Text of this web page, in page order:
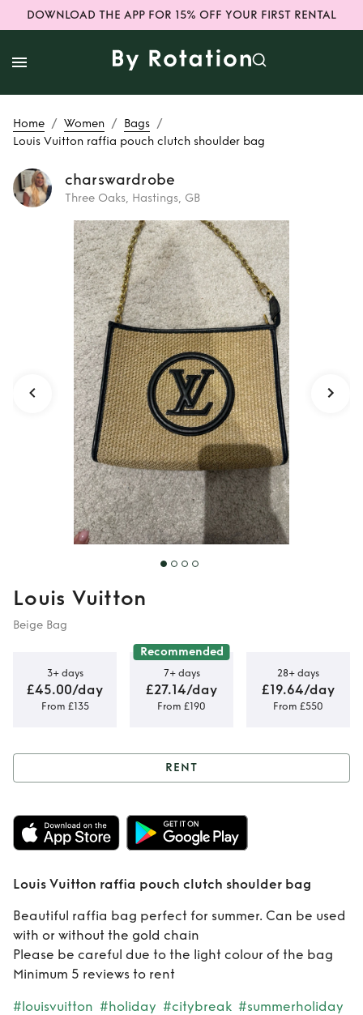
DOWNLOAD THE APP FOR 15% OFF YOUR FIRST RENTAL
Home / Women / Bags /
Louis Vuitton raffia pouch clutch shoulder bag
charswardrobe
Three Oaks, Hastings, GB
Rent Louis Vuitton
raffia pouch
clutch shoulder
bag
Louis Vuitton
Beige Bag
3+ days
£45.00/day
From £135
Recommended
7+ days
£27.14/day
From £190
28+ days
£19.64/day
From £550
Rent Louis Vuitton
raffia pouch
clutch shoulder
bag
RENT
Louis Vuitton raffia pouch clutch shoulder bag
Beautiful raffia bag perfect for summer. Can be used
with or without the gold chain
Please be careful due to the light colour of the bag
Minimum 5 reviews to rent
#louisvuitton #holiday #citybreak #summerholiday